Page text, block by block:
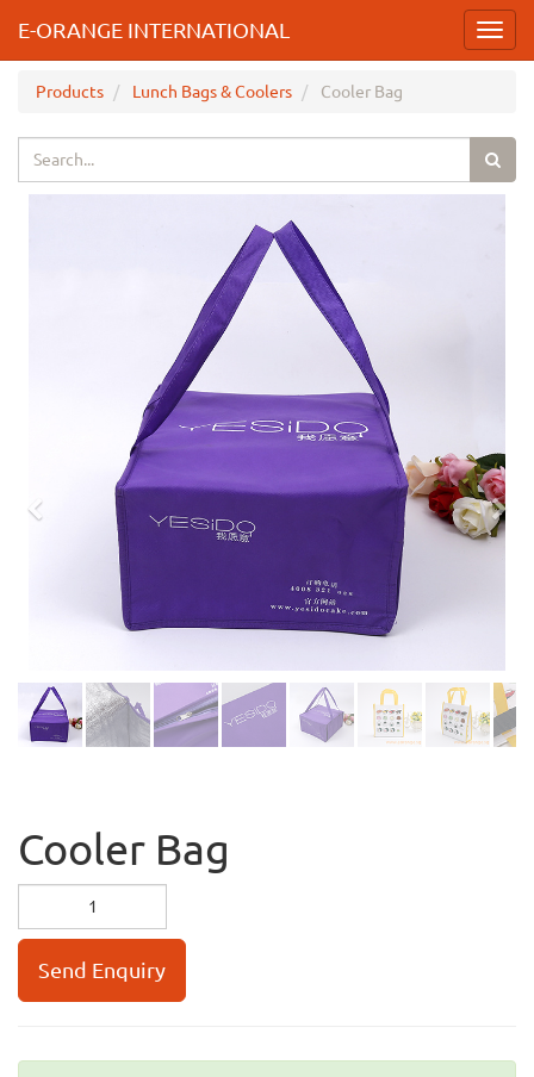
E-ORANGE INTERNATIONAL
Products Lunch Bags & Coolers Cooler Bag
Previous
Cooler Bag
Send Enquiry